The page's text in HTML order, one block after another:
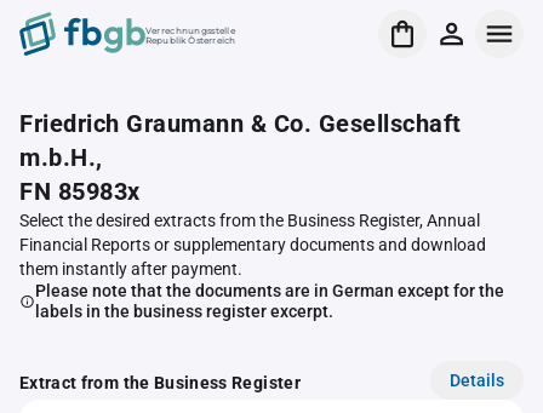
Verrechnungsstelle
Republik Österreich
Friedrich Graumann & Co. Gesellschaft
m.b.H.,
FN 85983x
Select the desired extracts from the Business Register, Annual
Financial Reports or supplementary documents and download
them instantly after payment.
Please note that the documents are in German except for the
labels in the business register excerpt.
Extract from the Business Register Details